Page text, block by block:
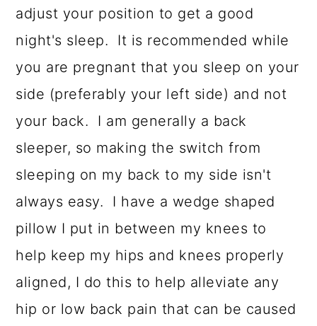
adjust your position to get a good
night's sleep. It is recommended while
you are pregnant that you sleep on your
side (preferably your left side) and not
your back. I am generally a back
sleeper, so making the switch from
sleeping on my back to my side isn't
always easy. I have a wedge shaped
pillow I put in between my knees to
help keep my hips and knees properly
aligned, I do this to help alleviate any
hip or low back pain that can be caused